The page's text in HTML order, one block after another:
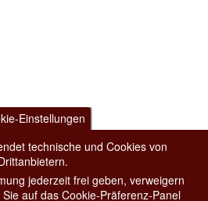
Einstellungen
technische und Cookies von
jederzeit frei geben, verweigern
auf das Cookie-Präferenz-Panel